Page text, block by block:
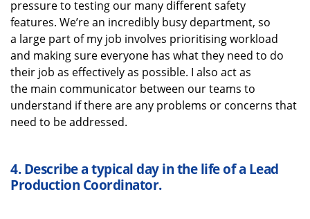
pressureto testing our many different safety
features. We’rean incredibly busy department, so
a large part of my job involves prioritising workload
and making sure everyone has what they need to do
their job as effectively as possible. I also act as
the main communicator between our teams to
understand if there are any problems or concerns that
need to be addressed.
4.Describe a typicalday in the life of a Lead
Production Coordinator.